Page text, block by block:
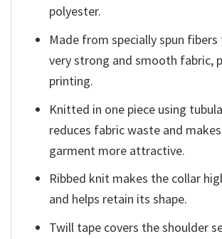
polyester.
Made from specially spun
very strong and smooth fabric,
printing.
Knitted in one piece using
reduces fabric waste and
garment more attractive.
Ribbed knit makes the collar
and helps retain its shape.
Twill tape covers the shoulder